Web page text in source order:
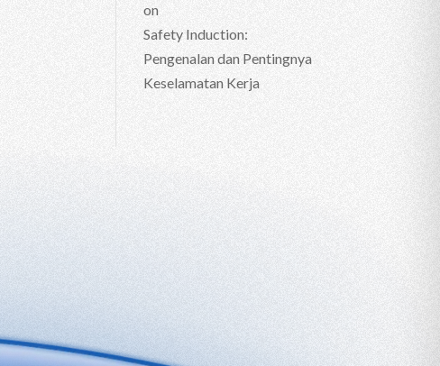
on
Safety Induction:
Pengenalan dan Pentingnya
Keselamatan Kerja